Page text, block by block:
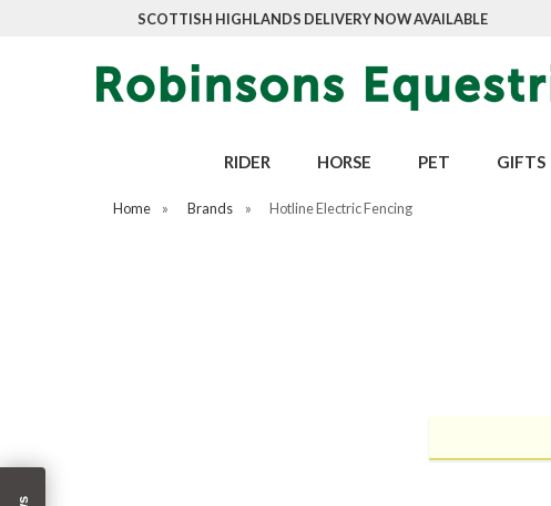
SCOTTISH HIGHLANDS DELIVERY NOW AVAILABLE
RIDER HORSE PET GIFTS
Home » Brands » Hotline Electric Fencing